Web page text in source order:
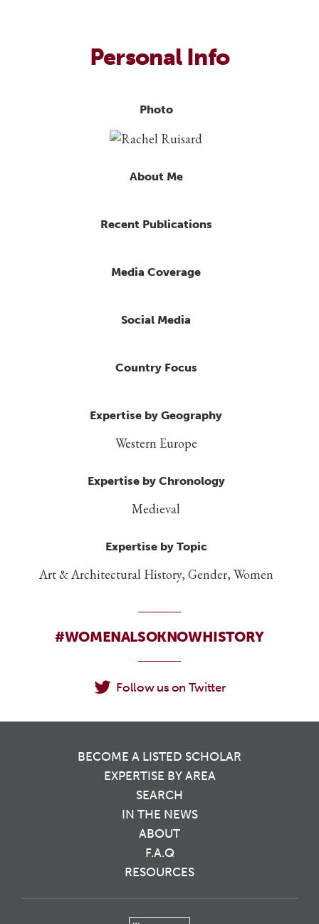
Personal Info
Photo
About Me
Recent Publications
Media Coverage
Social Media
Country Focus
Expertise by Geography
Western Europe
Expertise by Chronology
Medieval
Expertise by Topic
Art & Architectural History, Gender, Women
#WOMENALSOKNOWHISTORY
Follow us on Twitter
BECOME A LISTED SCHOLAR
EXPERTISE BY AREA
SEARCH
IN THE NEWS
ABOUT
F.A.Q
RESOURCES